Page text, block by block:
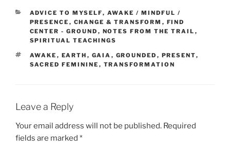
CATEGORIES
ADVICE TO MYSELF, AWAKE / MINDFUL /
PRESENCE , CHANGE & TRANSFORM , FIND
CENTER - GROUND , NOTES FROM THE TRAIL ,
SPIRITUAL TEACHINGS
TAGS
AWAKE , EARTH , GAIA , GROUNDED , PRESENT,
SACRED FEMININE , TRANSFORMATION
Leave a Reply
Your email address will not be published. Required
fields are marked *